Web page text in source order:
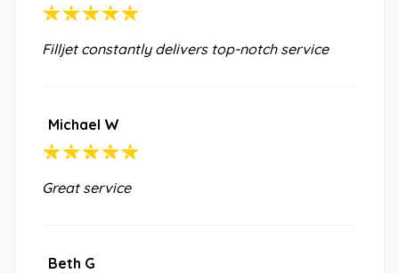
Filljet constantly delivers top-notch service
Michael W
Great service
Beth G